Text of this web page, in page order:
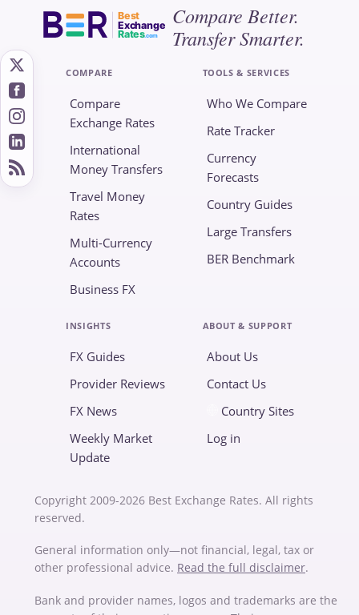
Best
Exchange
Rates.com
Compare Better.
Transfer Smarter.
COMPARE
Compare
Exchange Rates
International
Money Transfers
Travel Money
Rates
Multi-Currency
Accounts
Business FX
TOOLS & SERVICES
Who We Compare
Rate Tracker
Currency
Forecasts
Country Guides
Large Transfers
BER Benchmark
INSIGHTS
FX Guides
Provider Reviews
FX News
Weekly Market
Update
ABOUT & SUPPORT
About Us
Contact Us
Country Sites
Log in
Copyright 2009-2026 Best Exchange Rates. All rights
reserved.
General information only—not financial, legal, tax or
other professional advice. Read the full disclaimer.
Bank and provider names, logos and trademarks are the